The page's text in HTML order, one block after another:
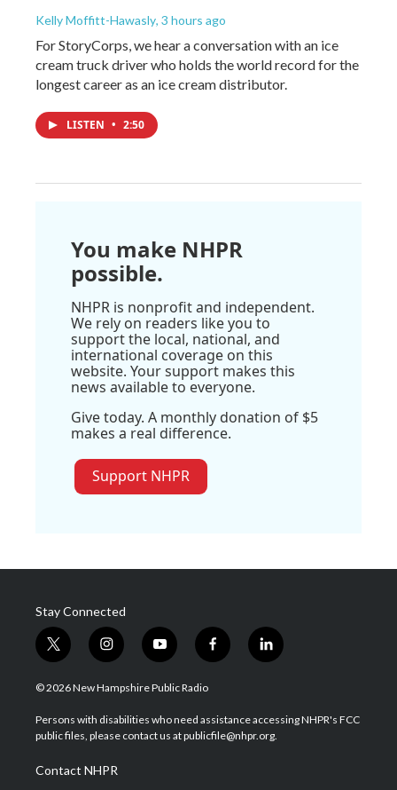
Kelly Moffitt-Hawasly, 3 hours ago
For StoryCorps, we hear a conversation with an ice
cream truck driver who holds the world record for the
longest career as an ice cream distributor.
LISTEN • 2:50
You make NHPR
possible.
NHPR is nonprofit and independent.
We rely on readers like you to
support the local, national, and
international coverage on this
website. Your support makes this
news available to everyone.
Give today. A monthly donation of $5
makes a real difference.
Support NHPR
Stay Connected
t
w
i
t
e
i
n
s
a
g
a
m
y
o
u
u
b
f
a
b
o
l
i
e
d
© 2026 New Hampshire Public Radio
Persons with disabilities who need assistance accessing NHPR's FCC
public files, please contact us at publicfile@nhpr.org.
Contact NHPR